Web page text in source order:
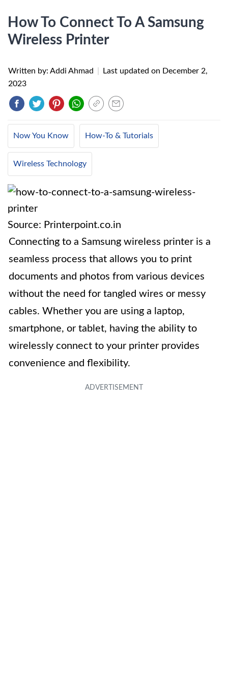
How To Connect To A Samsung
Wireless Printer
Written by: Addi Ahmad Last updated on December 2,
2023
Now You Know How-To & Tutorials
Wireless Technology
Source: Printerpoint.co.in
Connecting to a Samsung wireless printer is a
seamless process that allows you to print
documents and photos from various devices
without the need for tangled wires or messy
cables. Whether you are using a laptop,
smartphone, or tablet, having the ability to
wirelessly connect to your printer provides
convenience and flexibility.